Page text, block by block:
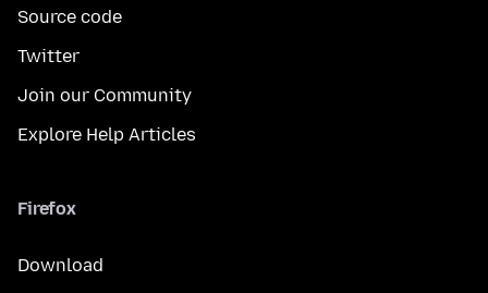
Source code
Twitter
Join our Community
Explore Help Articles
Firefox
Download